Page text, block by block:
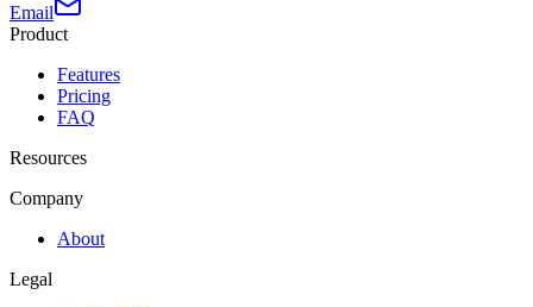
Email
Product
Features
Pricing
FAQ
Resources
Company
About
Legal